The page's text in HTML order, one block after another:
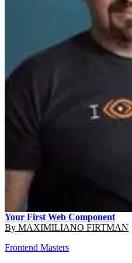
Your First Web Component
By MAXIMILIANO FIRTMAN
Frontend Masters